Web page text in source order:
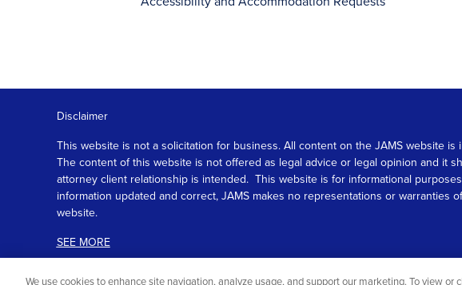
Disclaimer
This website is not a solicitation for business. All content on the JAMS website
The content of this website is not offered as legal advice or legal opinion and it
attorney client relationship is intended. This website is for informational
information updated and correct, JAMS makes no representations or
website.
SEE MORE
We use cookies to enhance site navigation, analyze usage, and support our marketing. To view or